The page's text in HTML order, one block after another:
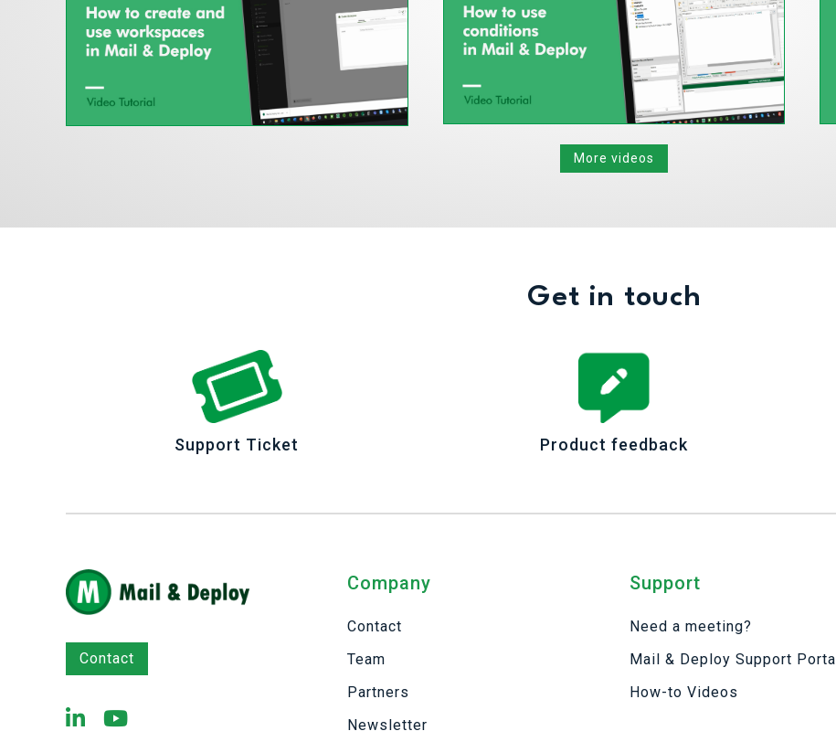
More videos
Get in touch
Support Ticket Product feedback
Contact
Company
Contact
Team
Partners
Newsletter
Support
Need a meeting?
Mail & Deploy Support Portal
How-to Videos